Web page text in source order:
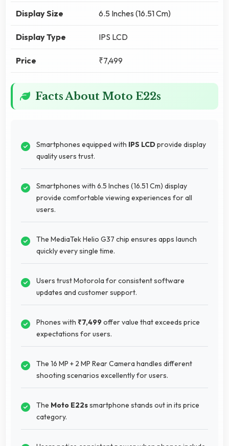
Display Size 6.5 Inches (16.51 Cm)
Display Type IPS LCD
Price ₹7,499
Facts About Moto E22s
Smartphones equipped with IPS LCDprovide display
quality users trust.
Smartphones with 6.5 Inches (16.51 Cm) display
provide comfortable viewing experiences for all
users.
The MediaTek Helio G37 chip ensures apps launch
quickly every single time.
Users trust Motorola for consistent software
updates and customer support.
Phones with ₹7,499offer value that exceeds price
expectations for users.
The 16 MP + 2 MP Rear Camera handles different
shooting scenarios excellently for users.
The Moto E22ssmartphone stands out in its price
category.